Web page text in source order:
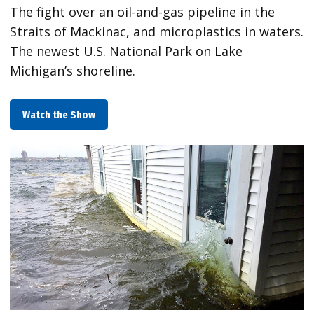
The fight over an oil-and-gas pipeline in the
Straits of Mackinac, and microplastics in waters.
The newest U.S. National Park on Lake
Michigan’s shoreline.
Watch the Show